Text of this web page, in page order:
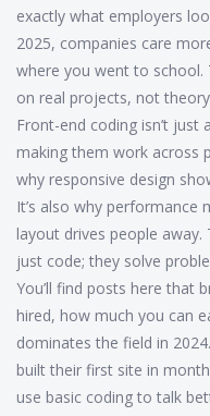
exactly what employers
2025, companies care
where you went to school.
on real projects, not
Front-end coding isn’t just
making them work across
why responsive design
It’s also why
layout drives people away.
just code; they solve
You’ll find posts here that
hired, how much you can
dominates the field in
built their first site in
use basic coding to talk